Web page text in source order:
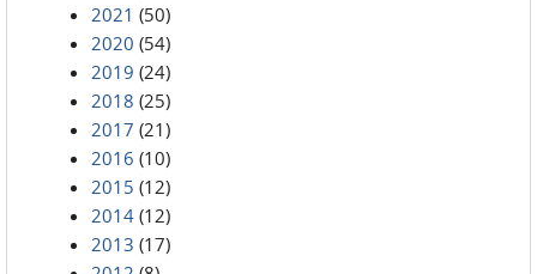
2021 (50)
2020 (54)
2019 (24)
2018 (25)
2017 (21)
2016 (10)
2015 (12)
2014 (12)
2013 (17)